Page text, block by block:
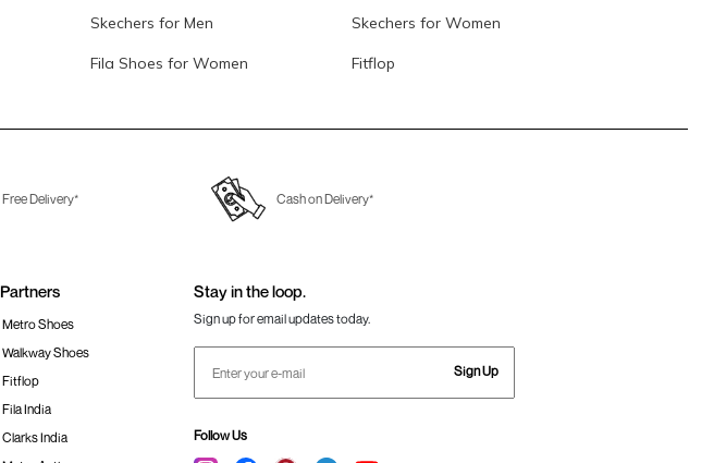
Skechers for Men Skechers for Women
Fila Shoes for Women Fitflop
Free Delivery* Cash on Delivery*
Partners
Metro Shoes
Walkway Shoes
Fitflop
Fila India
Clarks India
Stay in the loop.
Sign up for email updates today.
Sign Up
Follow Us